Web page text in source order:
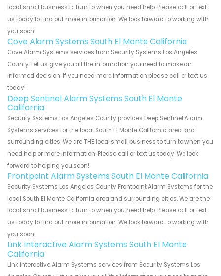
local small business to turn to when you need help. Please call or text
us today to find out more information. We look forward to working with
you soon!
Cove Alarm Systems South El Monte California
Cove Alarm Systems services from Security Systems Los Angeles
County. Let us give you all the information you need to make an
informed decision. If you need more information please call or text us
today!
Deep Sentinel Alarm Systems South El Monte
California
Security Systems Los Angeles County provides Deep Sentinel Alarm
Systems services for the local South El Monte California area and
surrounding cities. We are THE local small business to turn to when you
need help or more information. Please call or text us today. We look
forward to helping you soon!
Frontpoint Alarm Systems South El Monte California
Security Systems Los Angeles County Frontpoint Alarm Systems for the
local South El Monte California area and surrounding cities. We are the
local small business to turn to when you need help. Please call or text
us today to find out more information. We look forward to working with
you soon!
Link Interactive Alarm Systems South El Monte
California
Link Interactive Alarm Systems services from Security Systems Los